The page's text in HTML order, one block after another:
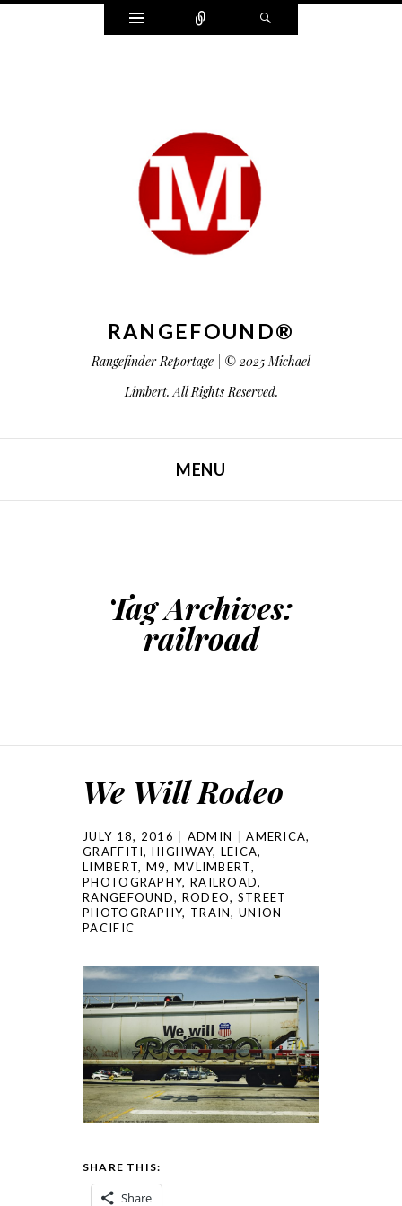
Widgets Connect
RANGEFOUND®
Rangefinder Reportage | © 2025 Michael
Limbert. All Rights Reserved.
MENU
Tag Archives:
railroad
We Will Rodeo
JULY 18, 2016 ADMIN AMERICA,
GRAFFITI,HIGHWAY, LEICA,
LIMBERT, M9, MVLIMBERT,
PHOTOGRAPHY, RAILROAD,
RANGEFOUND, RODEO, STREET
PHOTOGRAPHY, TRAIN,UNION
PACIFIC
SHARE THIS:
Share